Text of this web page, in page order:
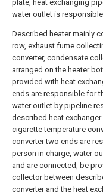
plate, heat exchanging
water outlet is
Described heater mainly
row, exhaust fume
converter, condensate
arranged on the heater
provided with heat
ends are responsible for
water outlet by pipeline
described heat
cigarette temperature
converter two ends are
person in charge, water
and are connected, be
collector between
converter and the heat